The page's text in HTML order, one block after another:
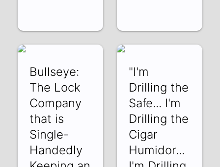
Bullseye:
The Lock
Company
that is
Single-
Handedly
"I'm
Drilling the
Safe... I'm
Drilling the
Cigar
Humidor...